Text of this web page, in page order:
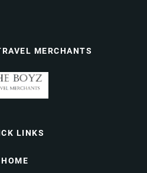
MERCHANTS
LINKS
HOME